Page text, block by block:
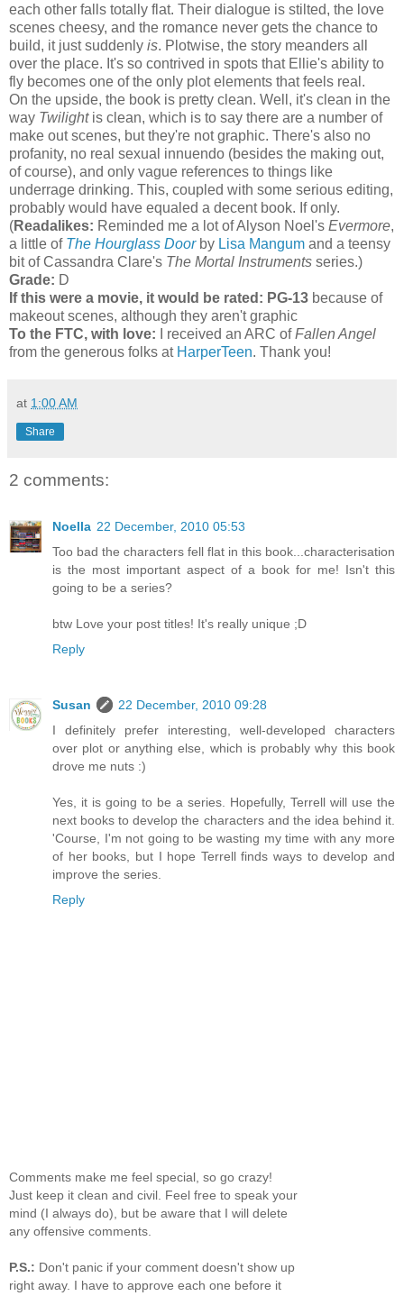
each other falls totally flat. Their dialogue is stilted, the love
scenes cheesy, and the romance never gets the chance to
build, it just suddenly is. Plotwise, the story meanders all
over the place. It's so contrived in spots that Ellie's ability to
fly becomes one of the only plot elements that feels real.
On the upside, the book is pretty clean. Well, it's clean in the
way Twilightis clean, which is to say there are a number of
make out scenes, but they're not graphic. There's also no
profanity, no real sexual innuendo (besides the making out,
of course), and only vague references to things like
underrage drinking. This, coupled with some serious editing,
probably would have equaled a decent book. If only.
(Readalikes: Reminded me a lot of Alyson Noel's Evermore,
a little of The Hourglass Doorby Lisa Mangum and a teensy
bit of Cassandra Clare's The Mortal Instruments series.)
Grade: D
If this were a movie, it would be rated: PG-13 because of
makeout scenes, although they aren't graphic
To the FTC, with love: I received an ARC ofFallen Angel
from the generous folks at HarperTeen. Thank you!
at 1:00 AM
Share
2 comments:
Noella 22 December, 2010 05:53
Too bad the characters fell flat in this book...characterisation
is the most important aspect of a book for me! Isn't this
going to be a series?
btw Love your post titles! It's really unique ;D
Reply
Susan
22 December, 2010 09:28
I definitely prefer interesting, well-developed characters
over plot or anything else, which is probably why this book
drove me nuts :)
Yes, it is going to be a series. Hopefully, Terrell will use the
next books to develop the characters and the idea behind it.
'Course, I'm not going to be wasting my time with any more
of her books, but I hope Terrell finds ways to develop and
improve the series.
Reply
Comments make me feel special, so go crazy!
Just keep it clean and civil. Feel free to speak your
mind (I always do), but be aware that I will delete
any offensive comments.
P.S.: Don't panic if your comment doesn't show up
right away. I have to approve each one before it